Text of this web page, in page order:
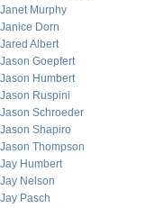
Janet Murphy
Janice Dorn
Jared Albert
Jason Goepfert
Jason Humbert
Jason Ruspini
Jason Schroeder
Jason Shapiro
Jason Thompson
Jay Humbert
Jay Nelson
Jay Pasch